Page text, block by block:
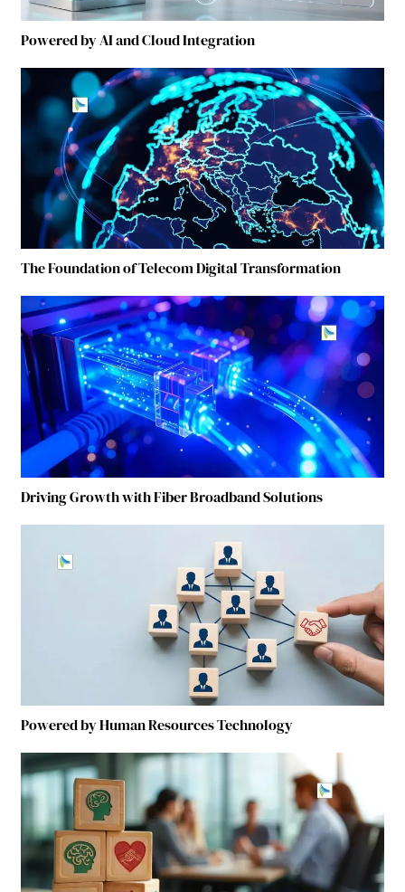
Powered by AI and Cloud Integration
The Foundation of Telecom Digital Transformation
Driving Growth with Fiber Broadband Solutions
Powered by Human Resources Technology